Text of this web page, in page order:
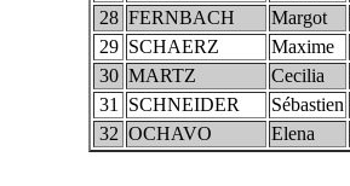
28 FERNBACH Margot
29 SCHAERZ Maxime
30 MARTZ Cecilia
31
SCHNEIDER Sébastien
32 OCHAVO Elena